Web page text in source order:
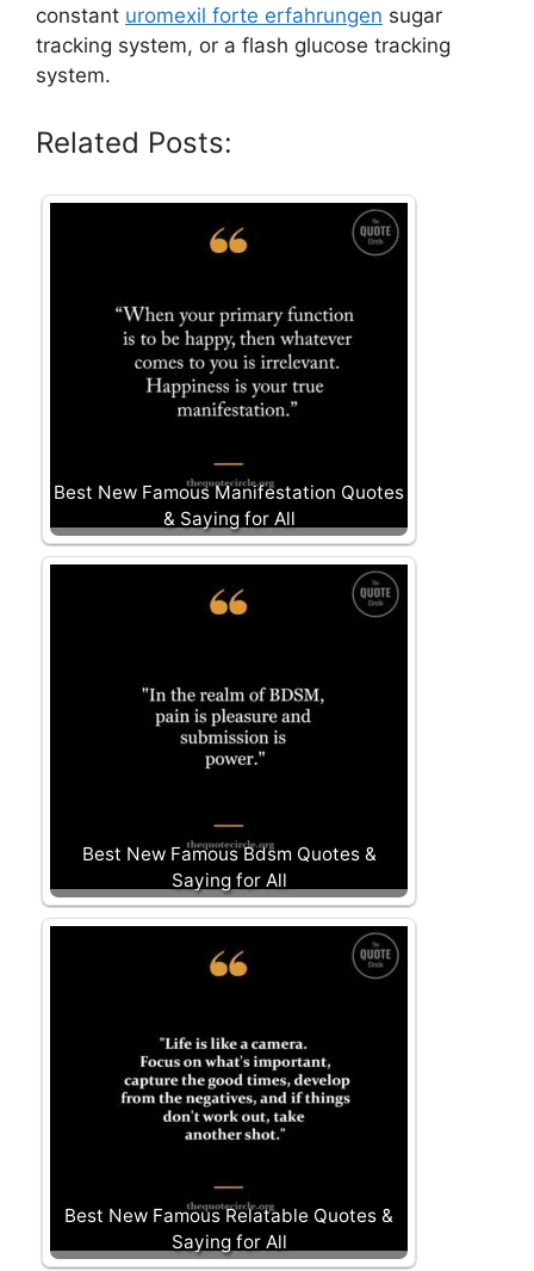
constant uromexil forte erfahrungen sugar
tracking system, or a flash glucose tracking
system.
Related Posts:
Best New Famous Manifestation Quotes
& Saying for All
Best New Famous Bdsm Quotes &
Saying for All
Best New Famous Relatable Quotes &
Saying for All